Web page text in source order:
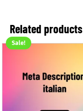
Related products
Sale!